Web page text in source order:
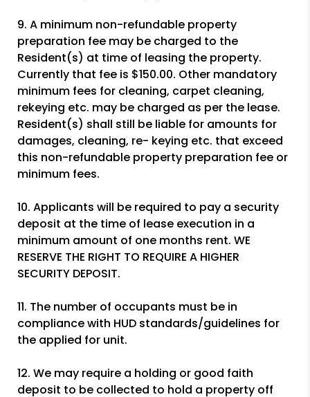
9. A minimum non-refundable property
preparation fee may be charged to the
Resident(s) at time of leasing the property.
Currently that fee is $150.00. Other mandatory
minimum fees for cleaning, carpet cleaning,
rekeying etc. may be charged as per the lease.
Resident(s) shall still be liable for amounts for
damages, cleaning, re- keying etc. that exceed
this non-refundable property preparation fee or
minimum fees.
10. Applicants will be required to pay a security
deposit at the time of lease execution in a
minimum amount of one months rent. WE
RESERVE THE RIGHT TO REQUIRE A HIGHER
SECURITY DEPOSIT.
11. The number of occupants must be in
compliance with HUD standards/guidelines for
the applied for unit.
12. We may require a holding or good faith
deposit to be collected to hold a property off